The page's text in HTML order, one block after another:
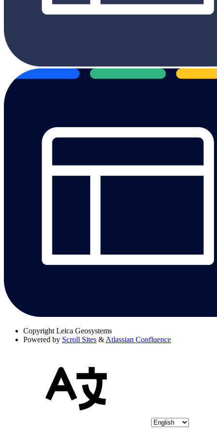
Copyright Leica Geosystems
Powered by Scroll Sites &Atlassian Confluence